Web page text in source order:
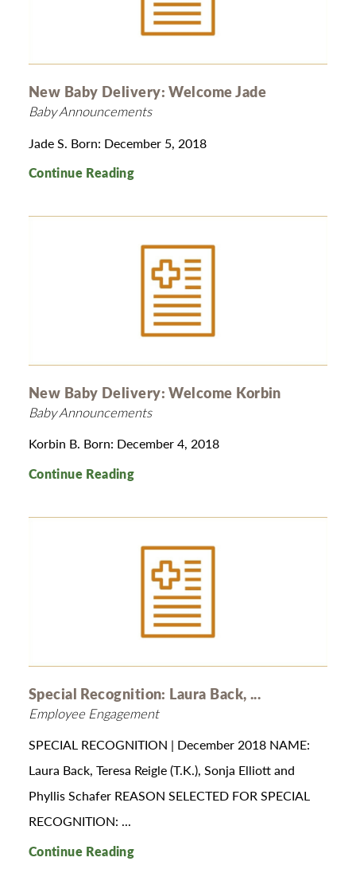
New Baby Delivery: Welcome Jade
Baby Announcements
Jade S. Born: December 5, 2018
Continue Reading
New Baby Delivery: Welcome Korbin
Baby Announcements
Korbin B. Born: December 4, 2018
Continue Reading
Special Recognition: Laura Back, ...
Employee Engagement
SPECIAL RECOGNITION | December 2018 NAME:
Laura Back, Teresa Reigle (T.K.), Sonja Elliott and
Phyllis Schafer REASON SELECTED FOR SPECIAL
RECOGNITION: ...
Continue Reading